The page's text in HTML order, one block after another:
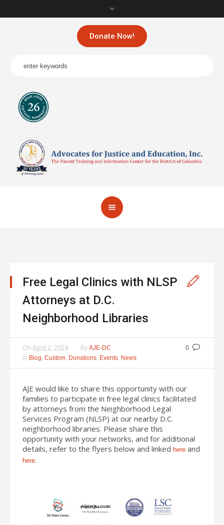
Donate Now!
Free Legal Clinics with NLSP
Attorneys at D.C.
Neighborhood Libraries
0
On April 2, 2024 By AJE-DC
In Blog, Custom, Donations, Events, News
AJE would like to share this opportunity with our
families to participate in free legal clinics facilitated
by attorneys from the Neighborhood Legal
Services Program (NLSP) at our nearby D.C.
neighborhood libraries. Please share this
opportunity with your networks, and for additional
details, refer to the flyers below and linked here and
here.